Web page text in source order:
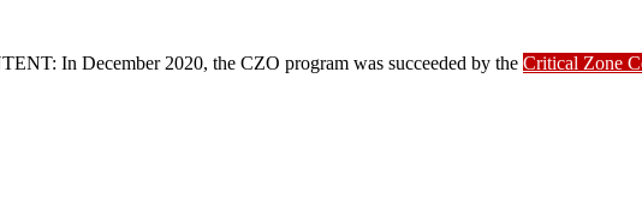
In December 2020, the CZO program was succeeded by the Critical Zone